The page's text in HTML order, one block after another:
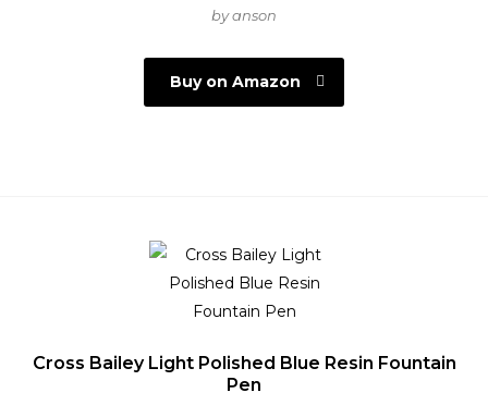
by anson
Buy on Amazon
Cross Bailey Light Polished Blue Resin Fountain
Pen